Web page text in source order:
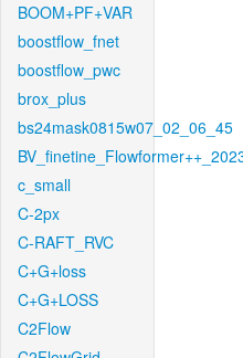
BOOM+PF+VAR
boostflow_fnet
boostflow_pwc
brox_plus
bs24mask0815w07_02_06_45
c_small
C-2px
C-RAFT_RVC
C+G+loss
C+G+LOSS
C2Flow